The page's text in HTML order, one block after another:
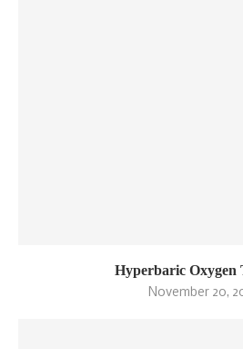
Hyperbaric Oxygen
November 20,